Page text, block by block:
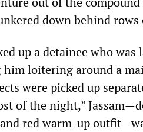
down behind rows
up a detainee who
him loitering around a
were picked up
of the night,”
red warm-up